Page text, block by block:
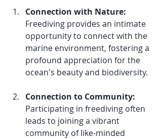
Connection with Nature:
Freediving provides an intimate
opportunity to connect with the
marine environment, fostering a
profound appreciation for the
ocean's beauty and biodiversity.
Connection to Community:
Participating in freediving often
leads to joining a vibrant
community of like-minded